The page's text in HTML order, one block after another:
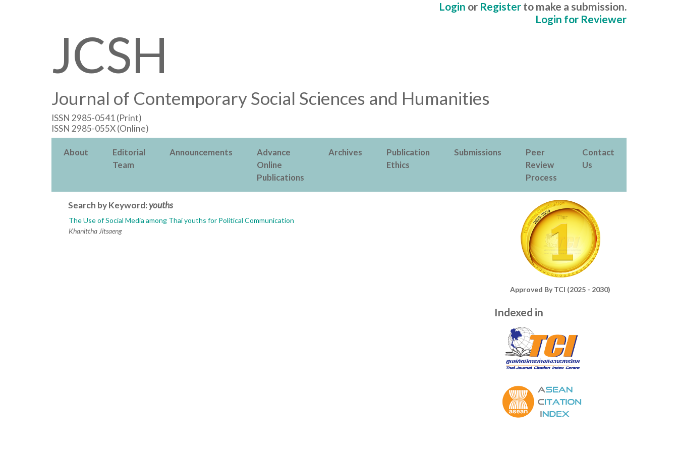
Login or Register to make a submission.
Login for Reviewer
JCSH
Journal of Contemporary Social Sciences and Humanities
ISSN 2985-0541 (Print)
ISSN 2985-055X (Online)
About
Editorial
Team
Announcements
Advance
Online
Publications
Archives
Publication
Ethics
Submissions
Peer
Review
Process
Contact
Us
Search by Keyword:youths
The Use of Social Media among Thai youths for Political Communication
Khanittha Jitsaeng
Approved By TCI (2025 - 2030)
Indexed in